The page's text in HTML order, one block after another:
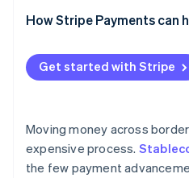
On- and off-ramp and
User trust and education
Competition from other
Technical resilience
United States
European Union
Asia Pacific
How Stripe Payments can
Get started with Stripe
Moving money across
expensive process.
the few payment